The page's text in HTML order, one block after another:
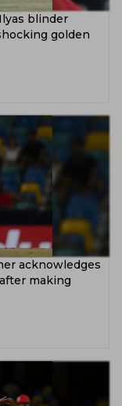
blinder
golden
acknowledges
making